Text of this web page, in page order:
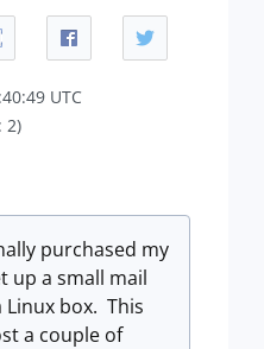
UTC
2)
purchased my
up a small mail
box. This
a couple of